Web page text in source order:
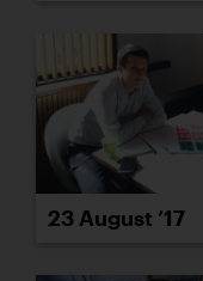
23 August ’17